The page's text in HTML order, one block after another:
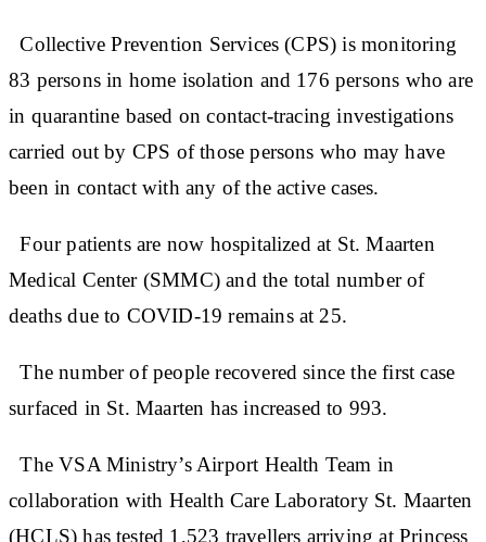
Collective Prevention Services (CPS) is monitoring
83 persons in home isolation and 176 persons who are
in quarantine based on contact-tracing investigations
carried out by CPS of those persons who may have
been in contact with any of the active cases.
Four patients are now hospitalized at St. Maarten
Medical Center (SMMC) and the total number of
deaths due to COVID-19 remains at 25.
The number of people recovered since the first case
surfaced in St. Maarten has increased to 993.
The VSA Ministry’s Airport Health Team in
collaboration with Health Care Laboratory St. Maarten
(HCLS) has tested 1,523 travellers arriving at Princess